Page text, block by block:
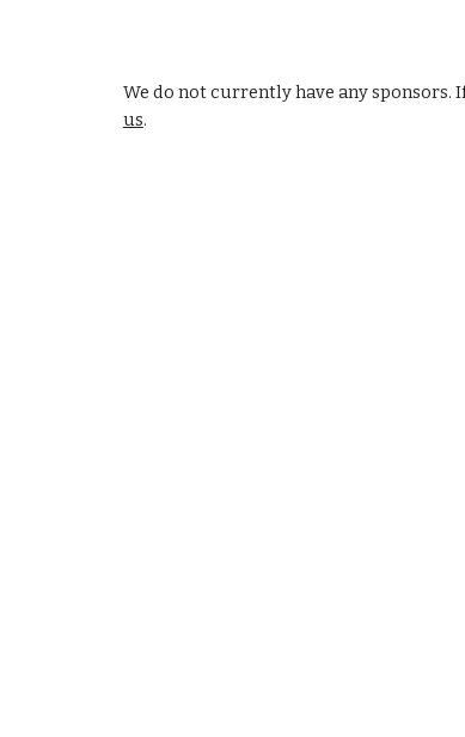
We do not currently have any sponsors.
us.